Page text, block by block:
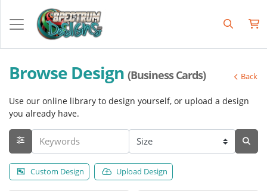
Browse Design (Business Cards) Back
Use our online library to design yourself, or upload a design
you already have.
Custom Design Upload Design